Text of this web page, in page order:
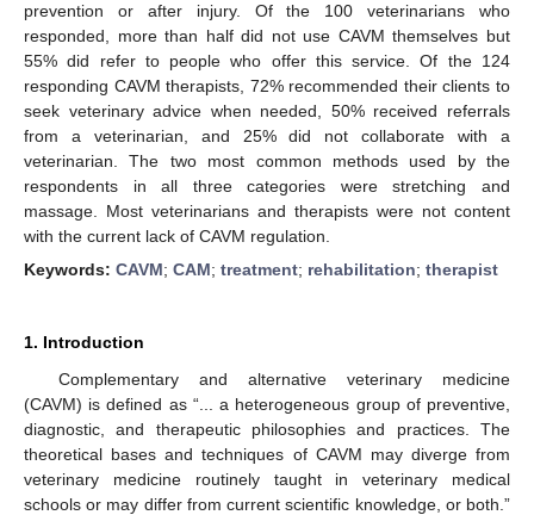
prevention or after injury. Of the 100 veterinarians who
responded, more than half did not use CAVM themselves but
55% did refer to people who offer this service. Of the 124
responding CAVM therapists, 72% recommended their clients to
seek veterinary advice when needed, 50% received referrals
from a veterinarian, and 25% did not collaborate with a
veterinarian. The two most common methods used by the
respondents in all three categories were stretching and
massage. Most veterinarians and therapists were not content
with the current lack of CAVM regulation.
Keywords: CAVM; CAM; treatment; rehabilitation; therapist
1. Introduction
Complementary and alternative veterinary medicine
(CAVM) is defined as “... a heterogeneous group of preventive,
diagnostic, and therapeutic philosophies and practices. The
theoretical bases and techniques of CAVM may diverge from
veterinary medicine routinely taught in veterinary medical
schools or may differ from current scientific knowledge, or both.”